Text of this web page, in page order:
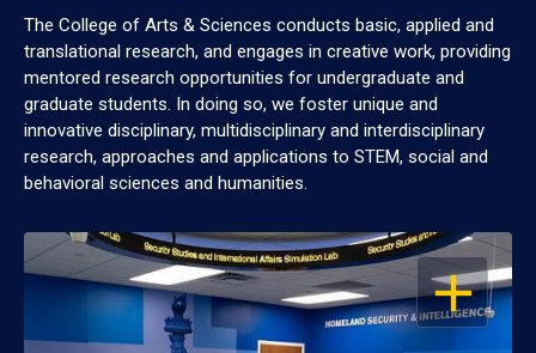
The College of Arts & Sciences conducts basic, applied and
translational research, and engages in creative work, providing
mentored research opportunities for undergraduate and
graduate students. In doing so, we foster unique and
innovative disciplinary, multidisciplinary and interdisciplinary
research, approaches and applications to STEM, social and
behavioral sciences and humanities.
OPEN